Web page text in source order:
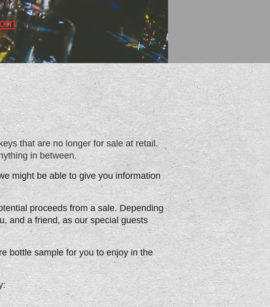
that are no longer for sale at retail.
in between.
might be able to give you information
proceeds from a sale. Depending
and a friend, as our special guests
bottle sample for you to enjoy in the